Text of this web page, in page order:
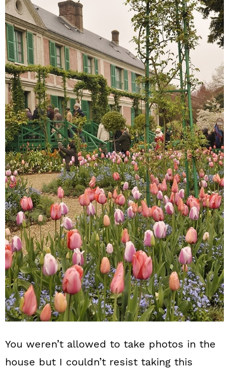
You weren’t allowed to take photos in the
house but I couldn’t resist taking this